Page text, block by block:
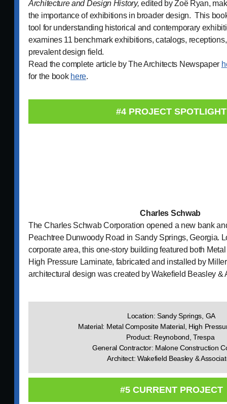
Architecture and Design History,edited by Zoë Ryan,
the importance of exhibitions in broader design. This
tool for understanding historical and contemporary
examines 11 benchmark exhibitions, catalogs,
prevalent design field.
Read the complete article by The Architects Newspaper
for the book here.
#4 PROJECT SPOTLIGHT
Charles Schwab
The Charles Schwab Corporation opened a new bank
Peachtree Dunwoody Road in Sandy Springs, Georgia.
corporate area, this one-story building featured both
High Pressure Laminate, fabricated and installed by
architectural design was created by Wakefield Beasley &
Location: Sandy Springs, GA
Material: Metal Composite Material, High
Product: Reynobond, Trespa
General Contractor: Malone Construction
Architect: Wakefield Beasley &
#5 CURRENT PROJECT